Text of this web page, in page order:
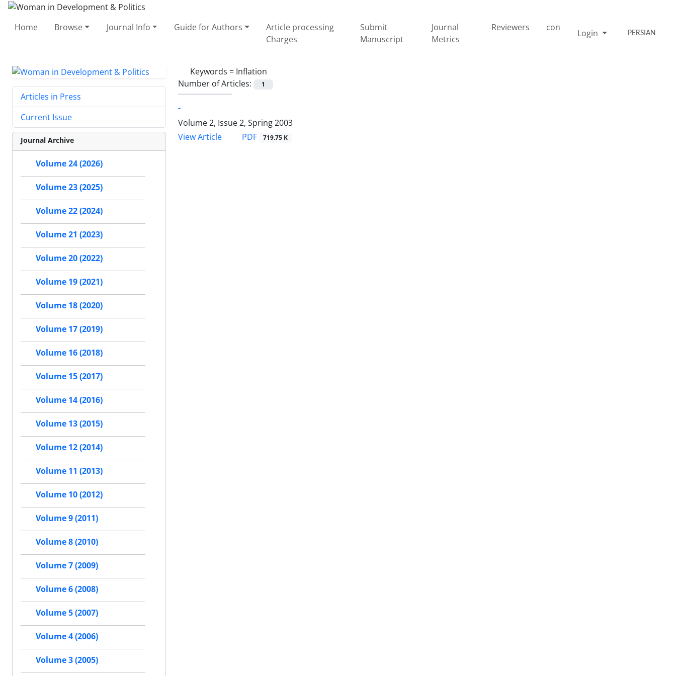
Home Browse Journal Info Guide for Authors
Article processing
Charges
Submit
Manuscript
Journal
Metrics
Reviewers con
Login PERSIAN
Keywords = Inflation
Number of Articles:
1
-
Volume 2, Issue 2, Spring 2003
View Article
PDF 719.75 K
Articles in Press
Current Issue
Journal Archive
Volume 24 (2026)
Volume 23 (2025)
Volume 22 (2024)
Volume 21 (2023)
Volume 20 (2022)
Volume 19 (2021)
Volume 18 (2020)
Volume 17 (2019)
Volume 16 (2018)
Volume 15 (2017)
Volume 14 (2016)
Volume 13 (2015)
Volume 12 (2014)
Volume 11 (2013)
Volume 10 (2012)
Volume 9 (2011)
Volume 8 (2010)
Volume 7 (2009)
Volume 6 (2008)
Volume 5 (2007)
Volume 4 (2006)
Volume 3 (2005)